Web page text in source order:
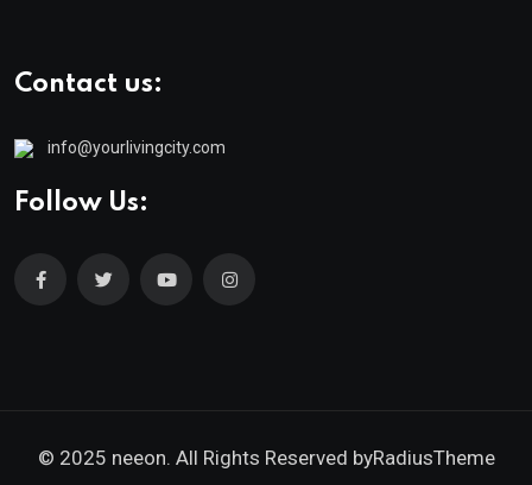
Contact us:
info@yourlivingcity.com
Follow Us:
© 2025 neeon. All Rights Reserved byRadiusTheme